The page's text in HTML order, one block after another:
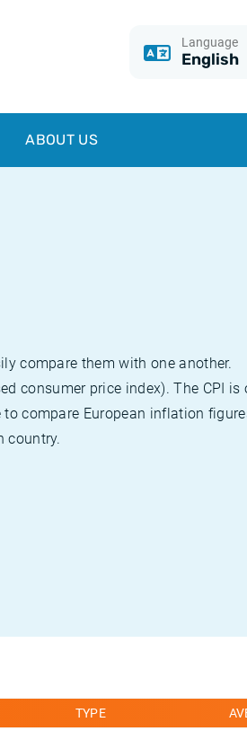
Language
English
ABOUT US
compare them with one another.
consumer price index). The CPI is
compare European inflation
country.
TYPE